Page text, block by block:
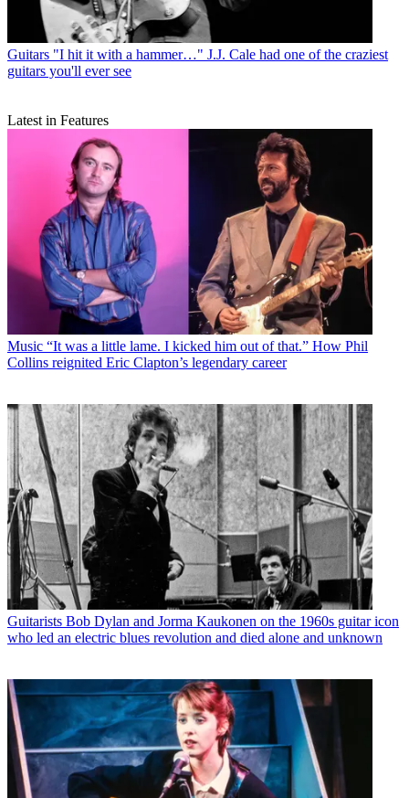
Guitars "I hit it with a hammer…" J.J. Cale had one of the craziest
guitars you'll ever see
Latest in Features
Music “It was a little lame. I kicked him out of that.” How Phil
Collins reignited Eric Clapton’s legendary career
Guitarists Bob Dylan and Jorma Kaukonen on the 1960s guitar icon
who led an electric blues revolution and died alone and unknown